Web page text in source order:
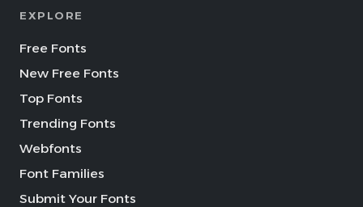
EXPLORE
Free Fonts
New Free Fonts
Top Fonts
Trending Fonts
Webfonts
Font Families
Submit Your Fonts